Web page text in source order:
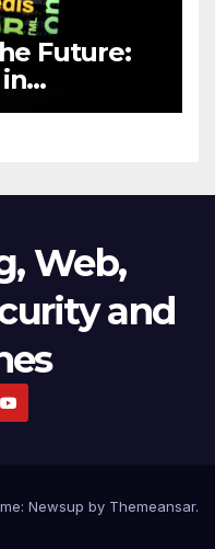
Future:
Web,
and
Newsup by Themeansar.